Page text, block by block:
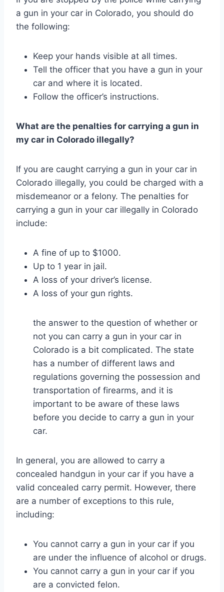
a gun in your car in Colorado, you should do
the following:
Keep your hands visible at all times.
Tell the officer that you have a gun in your
car and where it is located.
Follow the officer’s instructions.
What are the penalties for carrying a gun in
my car in Colorado illegally?
If you are caught carrying a gun in your car in
Colorado illegally, you could be charged with a
misdemeanor or a felony. The penalties for
carrying a gun in your car illegally in Colorado
include:
A fine of up to $1000.
Up to 1 year in jail.
A loss of your driver’s license.
A loss of your gun rights.
the answer to the question of whether or
not you can carry a gun in your car in
Colorado is a bit complicated. The state
has a number of different laws and
regulations governing the possession and
transportation of firearms, and it is
important to be aware of these laws
before you decide to carry a gun in your
car.
In general, you are allowed to carry a
concealed handgun in your car if you have a
valid concealed carry permit. However, there
are a number of exceptions to this rule,
including:
You cannot carry a gun in your car if you
are under the influence of alcohol or drugs.
You cannot carry a gun in your car if you
are a convicted felon.